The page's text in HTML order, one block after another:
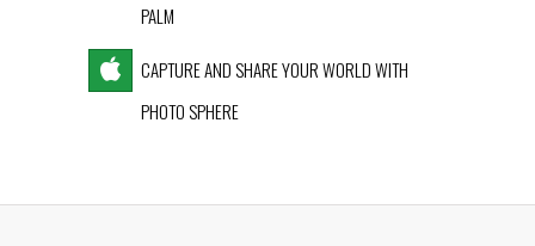
PALM
CAPTURE AND SHARE YOUR WORLD WITH
PHOTO SPHERE